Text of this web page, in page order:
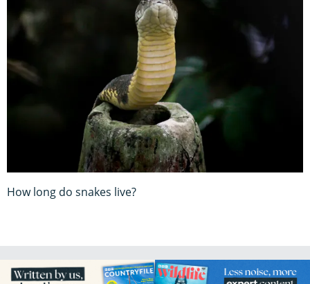
How long do snakes live?